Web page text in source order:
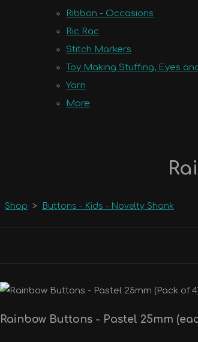
Ribbon - Occasions
Ric Rac
Stitch Markers
Toy Making Stuffing, Eyes
Yarn
More
Shop > Buttons - Kids - Novelty Shank
Rainbow Buttons - Pastel 25mm